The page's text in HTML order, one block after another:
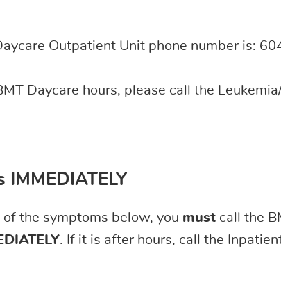
Outpatient Unit phone number is:
Daycare hours, please call the
the symptoms below, you must call the
. If it is after hours, call the